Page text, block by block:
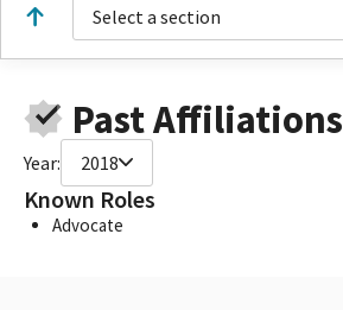
Select a section
Past Affiliations
Year: 2018
Known Roles
Advocate